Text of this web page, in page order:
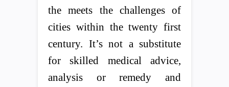
the meets the challenges of
cities within the twenty first
century. It’s not a substitute
for skilled medical advice,
analysis or remedy and